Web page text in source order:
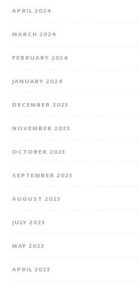
APRIL 2024
MARCH 2024
FEBRUARY 2024
JANUARY 2024
DECEMBER 2023
NOVEMBER 2023
OCTOBER 2023
SEPTEMBER 2023
AUGUST 2023
JULY 2023
MAY 2023
APRIL 2023